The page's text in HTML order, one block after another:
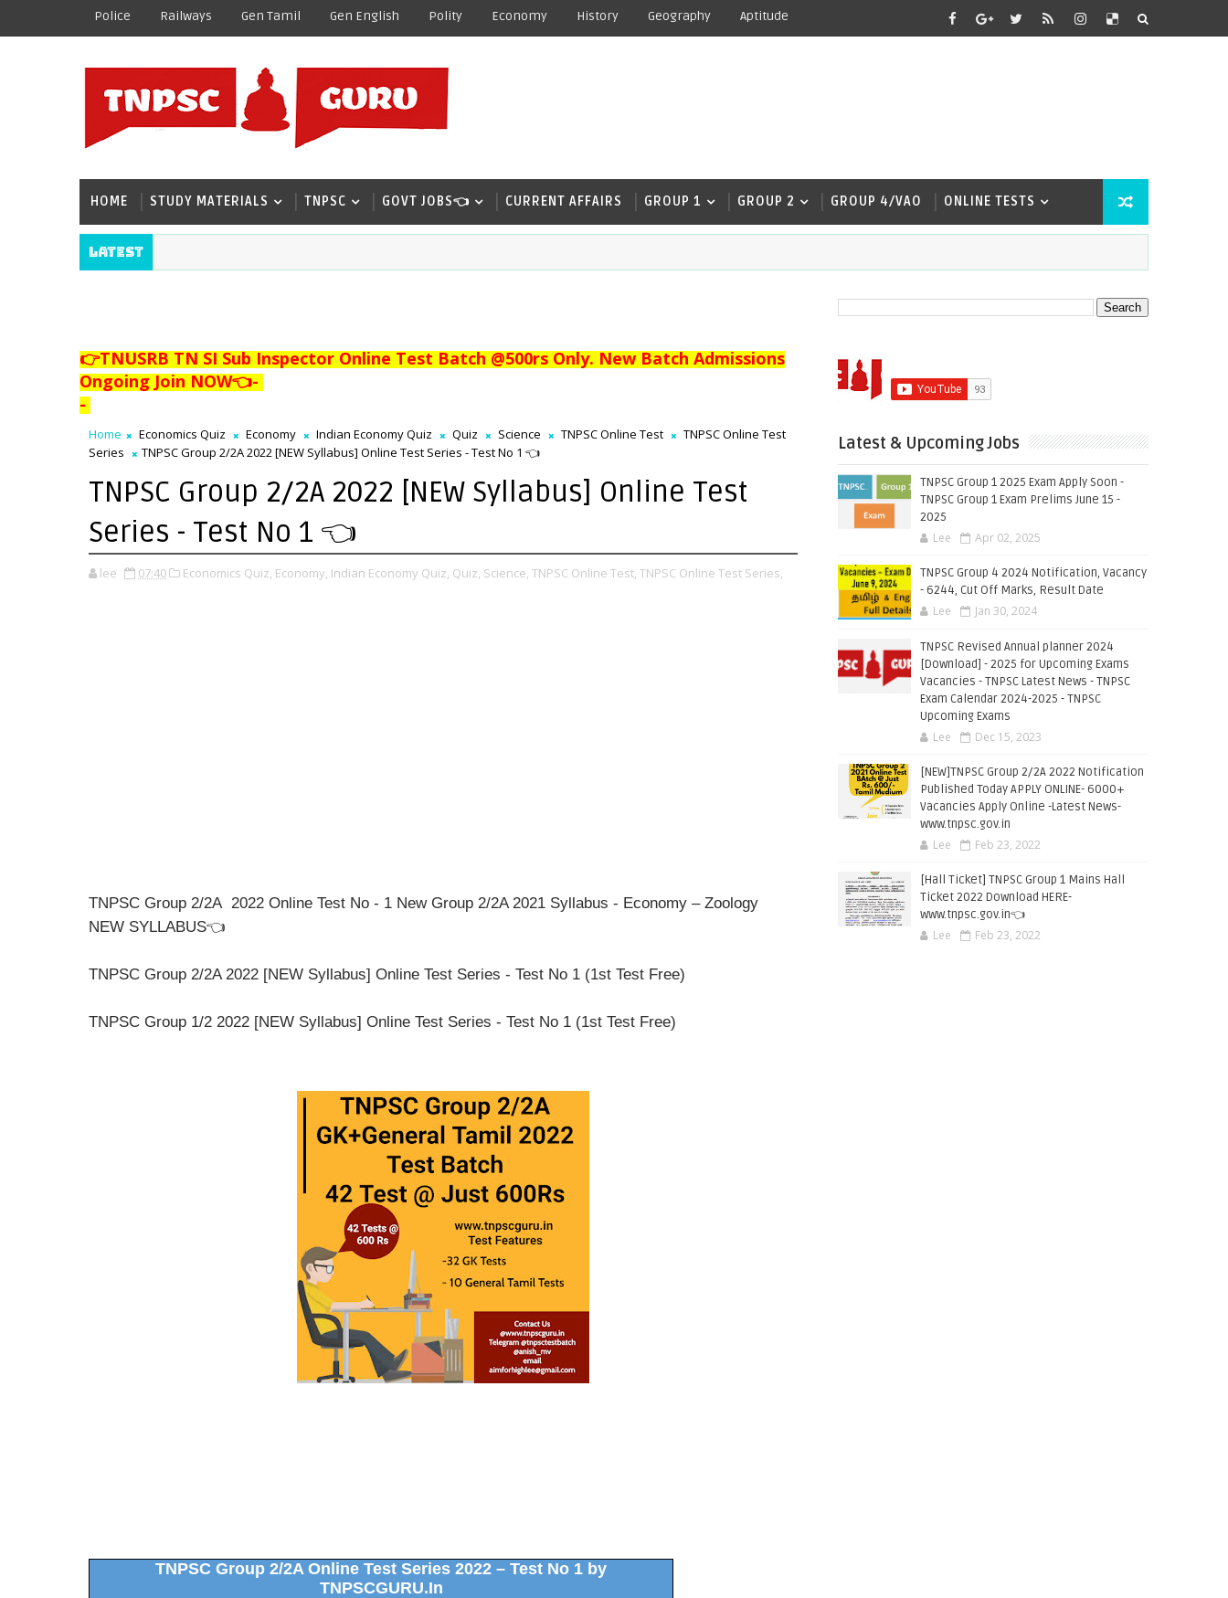
Police Railways Gen Tamil Gen English Polity Economy History Geography Aptitude
HOME STUDY MATERIALS TNPSC GOVT JOBS👈 CURRENT AFFAIRS GROUP 1 GROUP 2 GROUP 4/VAO ONLINE TESTS
Latest
👉TNUSRB TN SI Sub Inspector Online Test Batch @500rs Only. New Batch Admissions
Ongoing Join NOW👈-
-
Home Economics Quiz Economy Indian Economy Quiz Quiz Science TNPSC Online Test
TNPSC Online Test
Series
TNPSC Group 2/2A 2022 [NEW Syllabus] Online Test Series - Test No 1 👈
TNPSC Group 2/2A 2022 [NEW Syllabus] Online Test
Series - Test No 1 👈
lee 07:40 Economics Quiz, Economy, Indian Economy Quiz, Quiz, Science, TNPSC Online Test, TNPSC Online Test Series,
TNPSC Group 2/2A 2022 Online Test No - 1 New Group 2/2A 2021 Syllabus - Economy – Zoology
NEW SYLLABUS👈
TNPSC Group 2/2A 2022 [NEW Syllabus] Online Test Series - Test No 1 (1st Test Free)
TNPSC Group 1/2 2022 [NEW Syllabus] Online Test Series - Test No 1 (1st Test Free)
TNPSC Group 2/2A Online Test Series 2022 – Test No 1 by
TNPSCGURU.In
Latest & Upcoming Jobs
TNPSC Group 1 2025 Exam Apply Soon -
TNPSC Group 1 Exam Prelims June 15 -
2025
Lee Apr 02, 2025
TNPSC Group 4 2024 Notification, Vacancy
- 6244, Cut Off Marks, Result Date
Lee Jan 30, 2024
TNPSC Revised Annual planner 2024
[Download] - 2025 for Upcoming Exams
Vacancies - TNPSC Latest News - TNPSC
Exam Calendar 2024-2025 - TNPSC
Upcoming Exams
Lee Dec 15, 2023
[NEW]TNPSC Group 2/2A 2022 Notification
Published Today APPLY ONLINE- 6000+
Vacancies Apply Online -Latest News-
www.tnpsc.gov.in
Lee Feb 23, 2022
[Hall Ticket] TNPSC Group 1 Mains Hall
Ticket 2022 Download HERE-
www.tnpsc.gov.in👈
Lee Feb 23, 2022